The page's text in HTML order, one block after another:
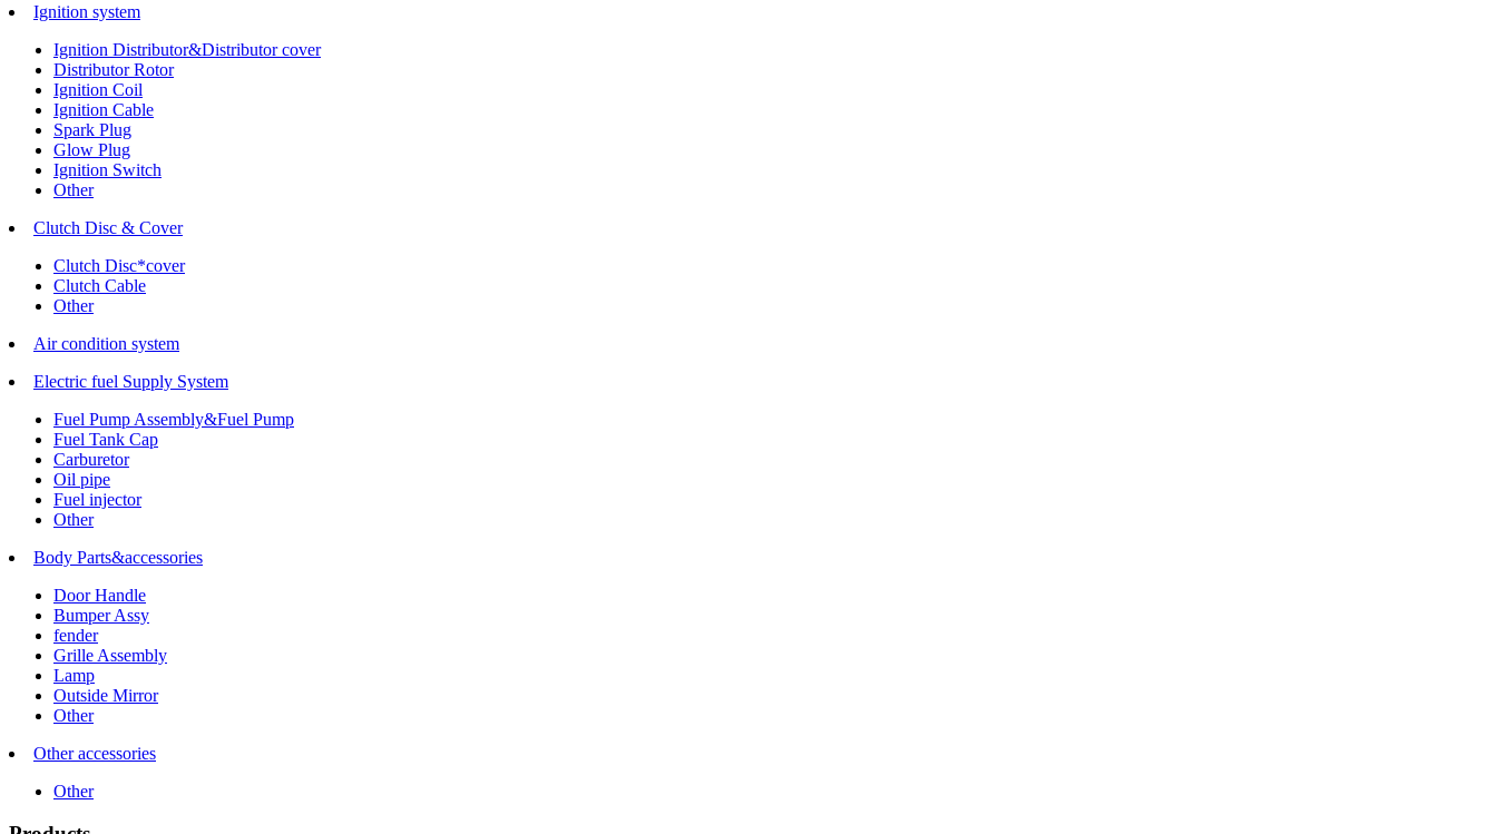
Ignition system
Ignition Distributor&Distributor cover
Distributor Rotor
Ignition Coil
Ignition Cable
Spark Plug
Glow Plug
Ignition Switch
Other
Clutch Disc & Cover
Clutch Disc*cover
Clutch Cable
Other
Air condition system
Electric fuel Supply System
Fuel Pump Assembly&Fuel Pump
Fuel Tank Cap
Carburetor
Oil pipe
Fuel injector
Other
Body Parts&accessories
Door Handle
Bumper Assy
fender
Grille Assembly
Lamp
Outside Mirror
Other
Other accessories
Other